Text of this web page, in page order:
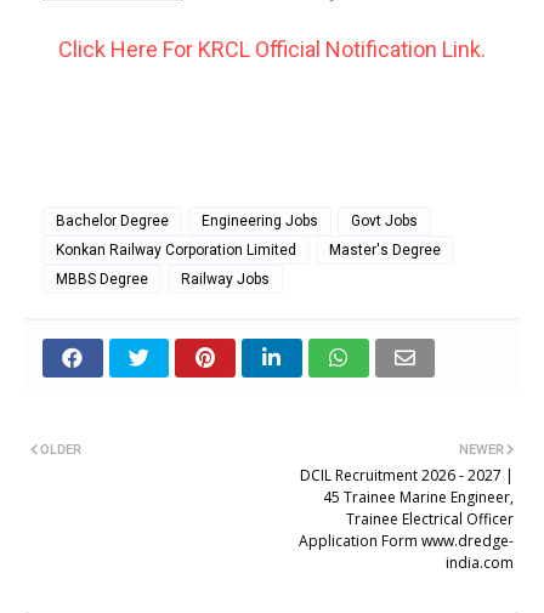
Click Here For KRCL Official Notification Link.
Bachelor Degree Engineering Jobs
Govt Jobs
Konkan Railway Corporation Limited
Master's Degree
MBBS Degree
Railway Jobs
NEWER
DCIL Recruitment 2026 - 2027 |
45 Trainee Marine Engineer,
Trainee Electrical Officer
Application Form www.dredge-
india.com
OLDER